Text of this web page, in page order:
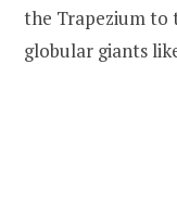
the Trapezium to
globular giants